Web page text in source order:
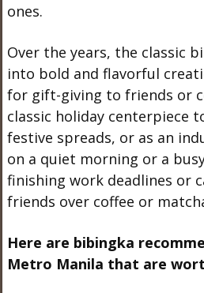
ones.
Over the years, the classic
into bold and flavorful
for gift-giving to friends or
classic holiday centerpiece
festive spreads, or as an
on a quiet morning or a
finishing work deadlines or
friends over coffee or
Here are bibingka
Metro Manila that are